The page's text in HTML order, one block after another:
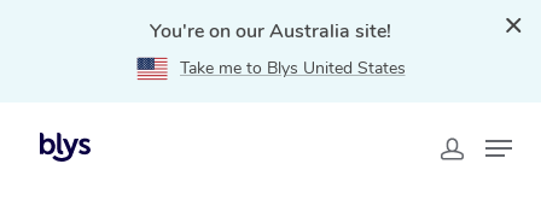
You're on our Australia site!
Take me to Blys United States